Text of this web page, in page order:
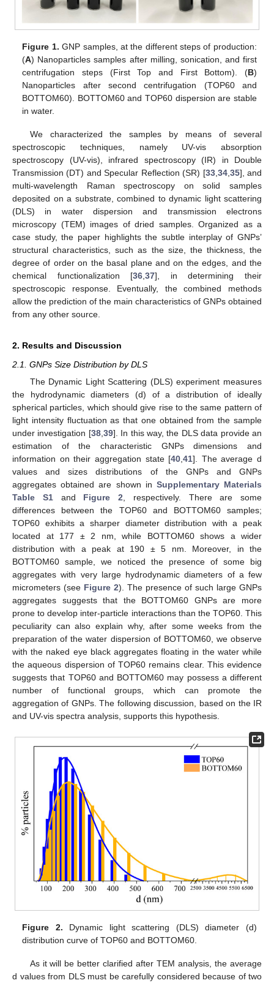
Figure 1. GNP samples, at the different steps of production:
(A) Nanoparticles samples after milling, sonication, and first
centrifugation steps (First Top and First Bottom). (B)
Nanoparticles after second centrifugation (TOP60 and
BOTTOM60). BOTTOM60 and TOP60 dispersion are stable
in water.
We characterized the samples by means of several
spectroscopic techniques, namely UV-vis absorption
spectroscopy (UV-vis), infrared spectroscopy (IR) in Double
Transmission (DT) and Specular Reflection (SR) [33, 34, 35], and
multi-wavelength Raman spectroscopy on solid samples
deposited on a substrate, combined to dynamic light scattering
(DLS) in water dispersion and transmission electrons
microscopy (TEM) images of dried samples. Organized as a
case study, the paper highlights the subtle interplay of GNPs’
structural characteristics, such as the size, the thickness, the
degree of order on the basal plane and on the edges, and the
chemical functionalization [36 ,37], in determining their
spectroscopic response. Eventually, the combined methods
allow the prediction of the main characteristics of GNPs obtained
from any other source.
2. Results and Discussion
2.1. GNPs Size Distribution by DLS
The Dynamic Light Scattering (DLS) experiment measures
the hydrodynamic diameters (d) of a distribution of ideally
spherical particles, which should give rise to the same pattern of
light intensity fluctuation as that one obtained from the sample
under investigation [38,39]. In this way, the DLS data provide an
estimation of the characteristic GNPs dimensions and
information on their aggregation state [40,41]. The average d
values and sizes distributions of the GNPs and GNPs
aggregates obtained are shown in Supplementary Materials
Table S1and Figure 2, respectively. There are some
differences between the TOP60 and BOTTOM60 samples;
TOP60 exhibits a sharper diameter distribution with a peak
located at 177 ± 2 nm, while BOTTOM60 shows a wider
distribution with a peak at 190 ± 5 nm. Moreover, in the
BOTTOM60 sample, we noticed the presence of some big
aggregates with very large hydrodynamic diameters of a few
micrometers (see Figure 2). The presence of such large GNPs
aggregates suggests that the BOTTOM60 GNPs are more
prone to develop inter-particle interactions than the TOP60. This
peculiarity can also explain why, after some weeks from the
preparation of the water dispersion of BOTTOM60, we observe
with the naked eye black aggregates floating in the water while
the aqueous dispersion of TOP60 remains clear. This evidence
suggests that TOP60 and BOTTOM60 may possess a different
number of functional groups, which can promote the
aggregation of GNPs. The following discussion, based on the IR
and UV-vis spectra analysis, supports this hypothesis.
Figure 2. Dynamic light scattering (DLS) diameter (d)
distribution curve of TOP60 and BOTTOM60.
As it will be better clarified after TEM analysis, the average
d values from DLS must be carefully considered because of two